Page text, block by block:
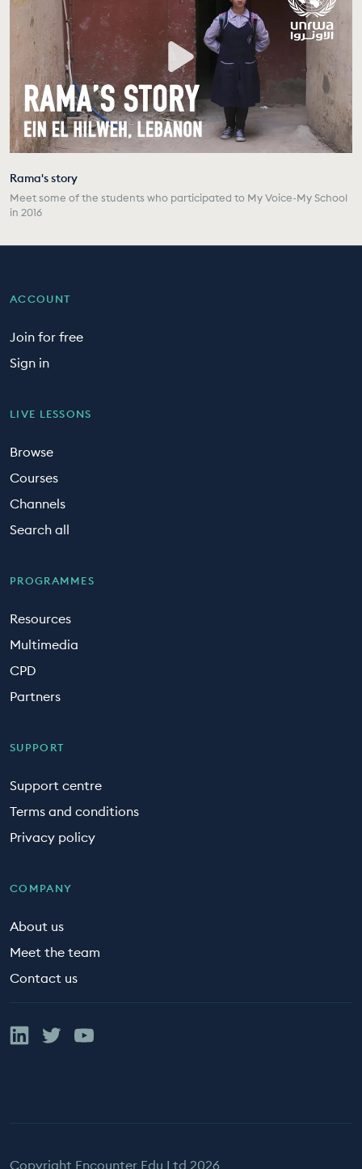
Rama's story
Meet some of the students who participated to My Voice-My School
in 2016
ACCOUNT
Join for free
Sign in
LIVE LESSONS
Browse
Courses
Channels
Search all
PROGRAMMES
Resources
Multimedia
CPD
Partners
SUPPORT
Support centre
Terms and conditions
Privacy policy
COMPANY
About us
Meet the team
Contact us
Linked In
TwitterYouTube
Copyright Encounter Edu Ltd 2026